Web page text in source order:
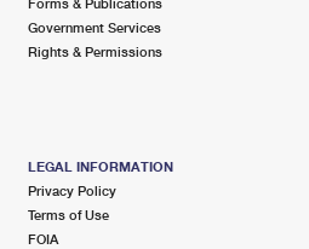
Forms & Publications
Government Services
Rights & Permissions
LEGAL INFORMATION
Privacy Policy
Terms of Use
FOIA